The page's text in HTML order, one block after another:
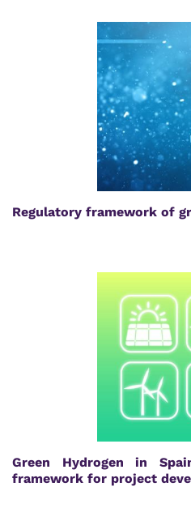
Regulatory framework of
Green Hydrogen in
framework for project